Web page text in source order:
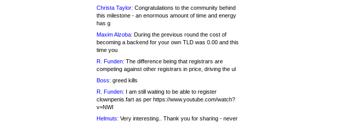
Christa Taylor: Congratulations to the community behind
this milestone - an enormous amount of time and energy
has g
Maxim Alzoba: During the previous round the cost of
becoming a backend for your own TLD was 0.00 and this
time you
R. Funden: The difference being that registrars are
competing against other registrars in price, driving the ul
Boss: greed kills
R. Funden: I am still waiting to be able to register
clownpenis.fart as per https://www.youtube.com/watch?
v=NWI
Helmuts: Very interesting.. Thank you for sharing - never